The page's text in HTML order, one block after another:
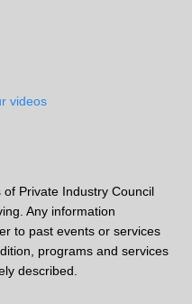
Private Industry Council
Any information
to past events or services
programs and services
described.